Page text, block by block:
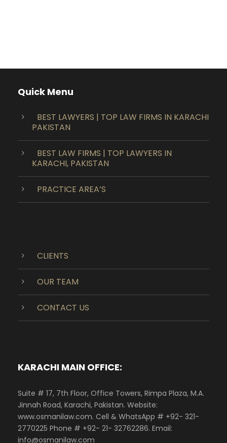
Quick Menu
BEST LAWYERS | TOP LAW FIRMS IN KARACHI
PAKISTAN
BEST LAW FIRMS | TOP LAWYERS IN
KARACHI, PAKISTAN
PRACTICE AREA’S
CLIENTS
OUR TEAM
CONTACT US
KARACHI MAIN OFFICE:
Suite # 17, 7th Floor, Office Towers, Rimpa Plaza, M.A.
Jinnah Road, Karachi, Pakistan. Website:
www.osmanilaw.com. Cell & WhatsApp # +92- 321-
2770225 Phone # +92- 21- 32762286. Email:
info@osmanilaw.com